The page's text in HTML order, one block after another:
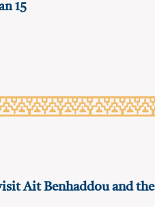
15
Ait Benhaddou and the